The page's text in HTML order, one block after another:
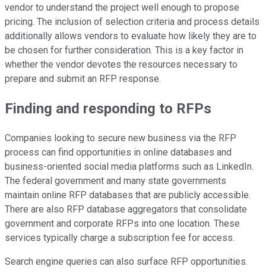
vendor to understand the project well enough to propose
pricing. The inclusion of selection criteria and process details
additionally allows vendors to evaluate how likely they are to
be chosen for further consideration. This is a key factor in
whether the vendor devotes the resources necessary to
prepare and submit an RFP response.
Finding and responding to RFPs
Companies looking to secure new business via the RFP
process can find opportunities in online databases and
business-oriented social media platforms such as LinkedIn.
The federal government and many state governments
maintain online RFP databases that are publicly accessible.
There are also RFP database aggregators that consolidate
government and corporate RFPs into one location. These
services typically charge a subscription fee for access.
Search engine queries can also surface RFP opportunities.